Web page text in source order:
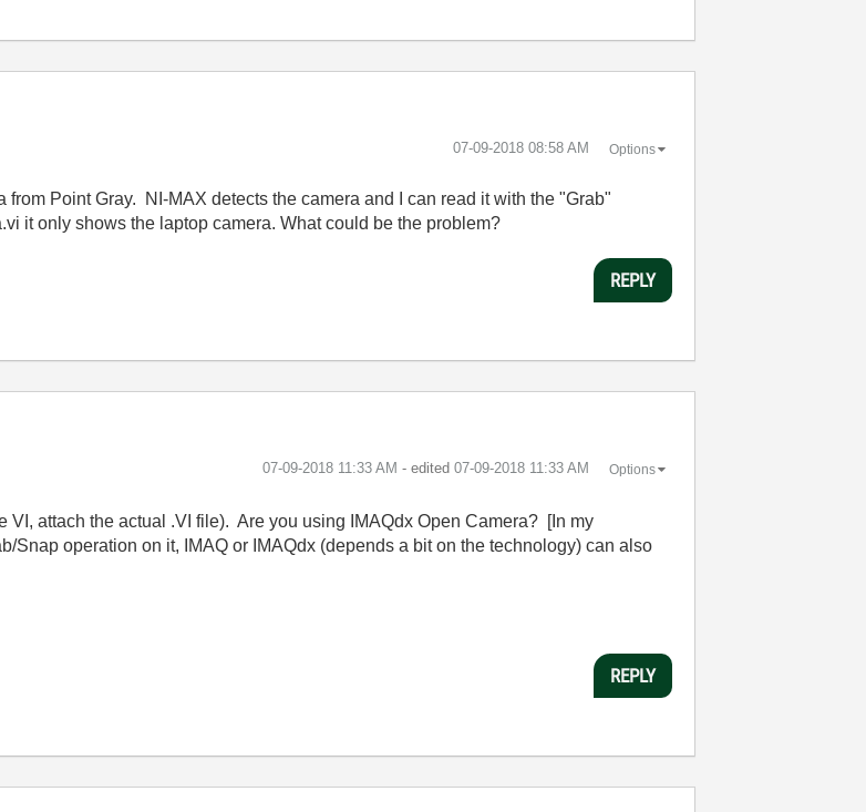
‎07-09-2018 08:58 AM Options
from Point Gray. NI-MAX detects the camera and I can read it with the "Grab"
it only shows the laptop camera. What could be the problem?
REPLY
‎07-09-2018 11:33 AM - edited ‎07-09-2018 11:33 AM Options
VI, attach the actual .VI file). Are you using IMAQdx Open Camera? [In my
Snap operation on it, IMAQ or IMAQdx (depends a bit on the technology) can also
REPLY